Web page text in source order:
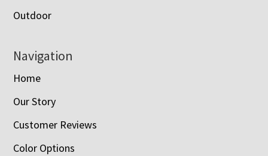
Outdoor
Navigation
Home
Our Story
Customer Reviews
Color Options